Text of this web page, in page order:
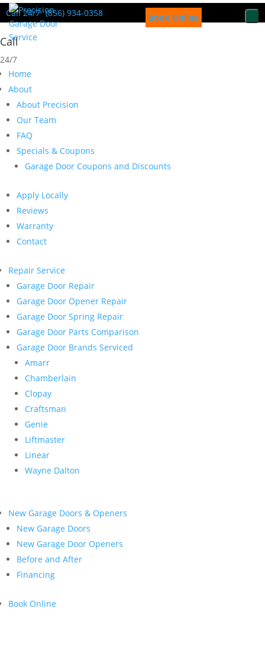
Book Online
Call 24/7 (856) 934-0358
Call
24/7
Home
About
About Precision
Our Team
FAQ
Specials & Coupons
Garage Door Coupons and Discounts
Apply Locally
Reviews
Warranty
Contact
Repair Service
Garage Door Repair
Garage Door Opener Repair
Garage Door Spring Repair
Garage Door Parts Comparison
Garage Door Brands Serviced
Amarr
Chamberlain
Clopay
Craftsman
Genie
Liftmaster
Linear
Wayne Dalton
New Garage Doors & Openers
New Garage Doors
New Garage Door Openers
Before and After
Financing
Book Online